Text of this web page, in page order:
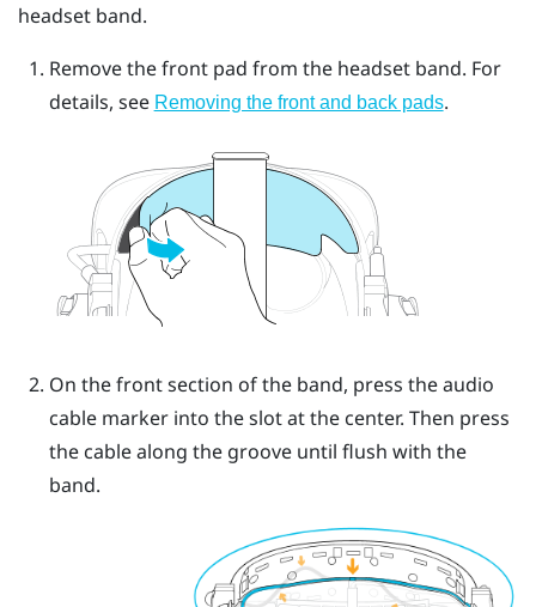
headset band.
Remove the front pad from the headset band. For
details, see Removing the front and back pads.
On the front section of the band, press the audio
cable marker into the slot at the center. Then press
the cable along the groove until flush with the
band.